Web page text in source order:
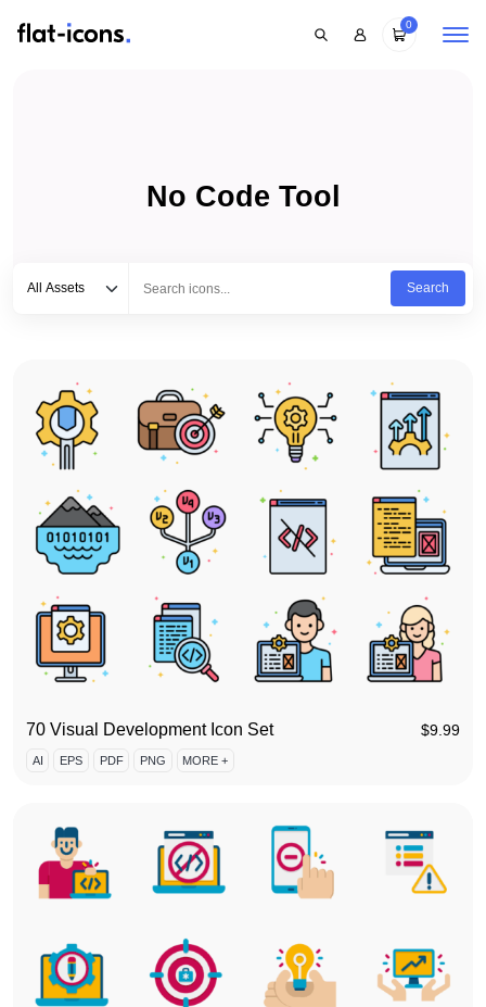
0
No Code Tool
All Assets
Search
70 Visual Development Icon Set $9.99
AI EPS PDF PNG MORE +